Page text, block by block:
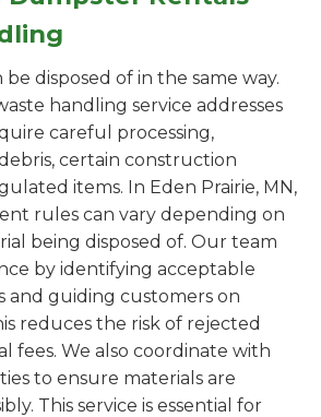
disposed of in the same way.
handling service addresses
careful processing,
certain construction
items. In Eden Prairie, MN,
rules can vary depending on
being disposed of. Our team
by identifying acceptable
and guiding customers on
reduces the risk of rejected
fees. We also coordinate with
to ensure materials are
This service is essential for